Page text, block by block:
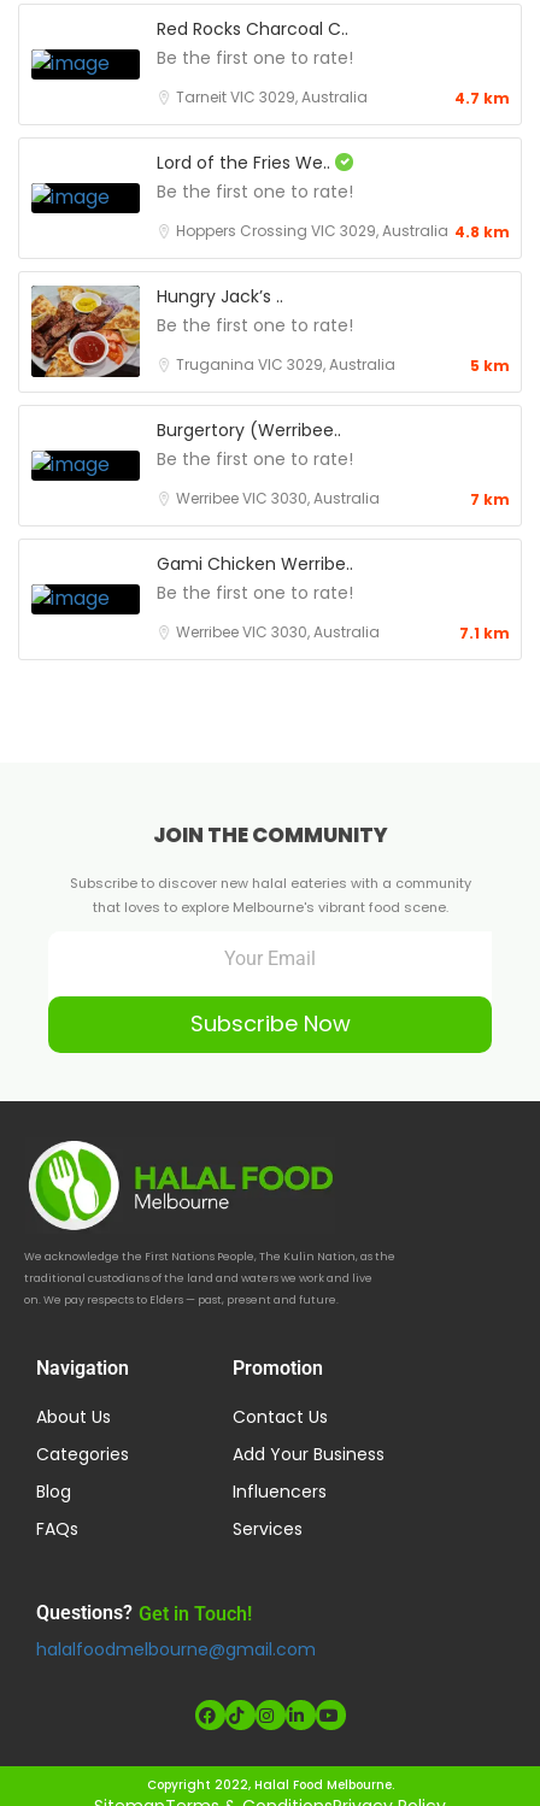
Red Rocks Charcoal C..
Be the first one to rate!
Tarneit VIC 3029, Australia 4.7 km
Lord of the Fries We..
Be the first one to rate!
Hoppers Crossing VIC 3029, Australia 4.8 km
Hungry Jack’s ..
Be the first one to rate!
Truganina VIC 3029, Australia 5 km
Burgertory (Werribee..
Be the first one to rate!
Werribee VIC 3030, Australia 7 km
Gami Chicken Werribe..
Be the first one to rate!
Werribee VIC 3030, Australia 7.1 km
JOIN THE COMMUNITY
Subscribe to discover new halal eateries with a community
that loves to explore Melbourne's vibrant food scene.
Subscribe Now
We acknowledge the First Nations People, The Kulin Nation, as the
traditional custodians of the land and waters we work and live
on. We pay respects to Elders — past, present and future.
Navigation
About Us
Categories
Blog
FAQs
Promotion
Contact Us
Add Your Business
Influencers
Services
Questions? Get in Touch!
halalfoodmelbourne@gmail.com
Copyright 2022, Halal Food Melbourne.